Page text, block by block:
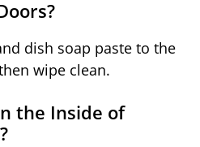
dish soap paste to the
wipe clean.
the Inside of